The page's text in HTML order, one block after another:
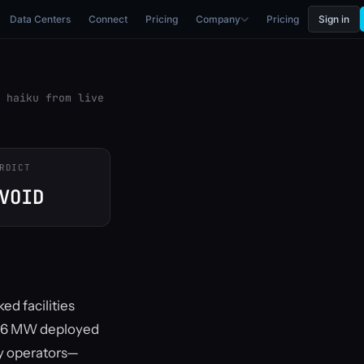
Data Centers Connect Pricing Company Pricing Sign in
haiku from live
facilities
MW deployed
operators—